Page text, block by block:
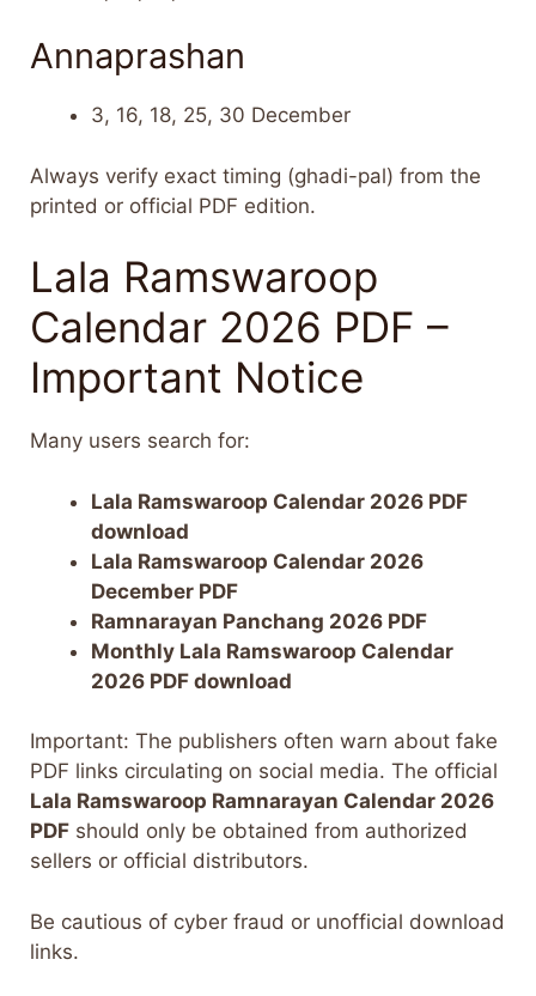
Annaprashan
3, 16, 18, 25, 30 December
Always verify exact timing (ghadi-pal) from the
printed or official PDF edition.
Lala Ramswaroop
Calendar 2026 PDF –
Important Notice
Many users search for:
Lala Ramswaroop Calendar 2026 PDF
download
Lala Ramswaroop Calendar 2026
December PDF
Ramnarayan Panchang 2026 PDF
Monthly Lala Ramswaroop Calendar
2026 PDF download
Important: The publishers often warn about fake
PDF links circulating on social media. The official
Lala Ramswaroop Ramnarayan Calendar 2026
PDF should only be obtained from authorized
sellers or official distributors.
Be cautious of cyber fraud or unofficial download
links.